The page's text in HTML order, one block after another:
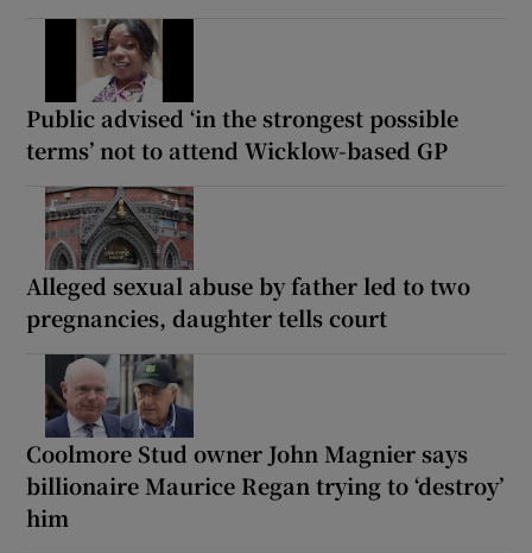
Public advised ‘in the strongest possible
terms’ not to attend Wicklow-based GP
Alleged sexual abuse by father led to two
pregnancies, daughter tells court
Coolmore Stud owner John Magnier says
billionaire Maurice Regan trying to ‘destroy’
him